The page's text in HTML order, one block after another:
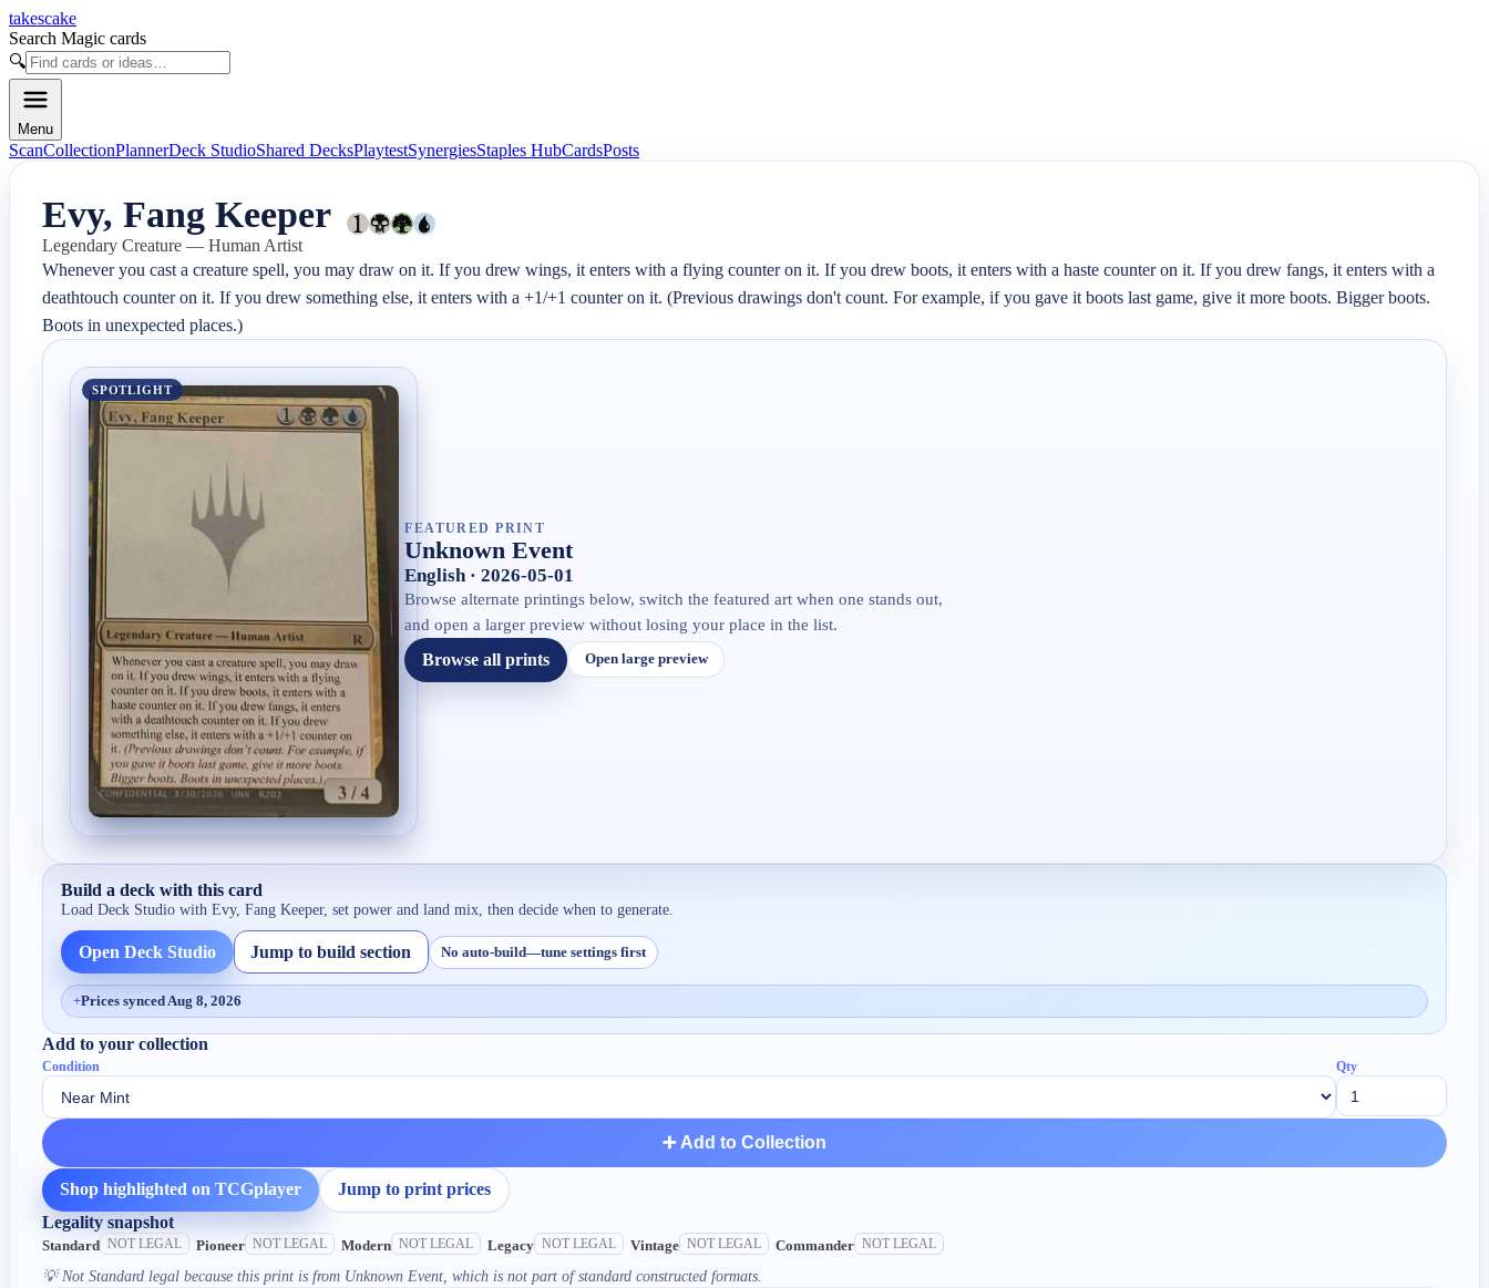
takescake
Search Magic cards
🔍
Menu
ScanCollectionPlannerDeck StudioShared DecksPlaytestSynergiesStaples HubCardsPosts
Evy, Fang Keeper
Legendary Creature — Human Artist
Whenever you cast a creature spell, you may draw on it. If you drew wings, it enters with a flying counter on it. If you drew boots, it enters with a haste counter on it. If you drew fangs, it enters with a
deathtouch counter on it. If you drew something else, it enters with a +1/+1 counter on it. (Previous drawings don't count. For example, if you gave it boots last game, give it more boots. Bigger boots.
Boots in unexpected places.)
SPOTLIGHT
FEATURED PRINT
Unknown Event
English · 2026-05-01
Browse alternate printings below, switch the featured art when one stands out,
and open a larger preview without losing your place in the list.
Browse all prints Open large preview
Build a deck with this card
Load Deck Studio with Evy, Fang Keeper, set power and land mix, then decide when to generate.
Open Deck Studio Jump to build section No auto-build—tune settings first
+Prices synced Aug 8, 2026
Add to your collection
Condition Qty
➕ Add to Collection
Shop highlighted on TCGplayer
Jump to print prices
Legality snapshot
Standard NOT LEGAL Pioneer NOT LEGAL Modern NOT LEGAL Legacy NOT LEGAL Vintage NOT LEGAL Commander NOT LEGAL
💡 Not Standard legal because this print is from Unknown Event, which is not part of standard constructed formats.